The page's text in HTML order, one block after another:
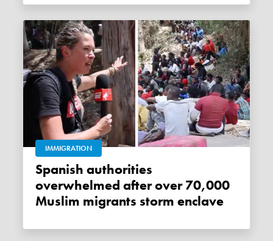
IMMIGRATION
Spanish authorities
overwhelmed after over 70,000
Muslim migrants storm enclave